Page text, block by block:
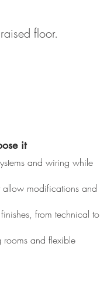
floor.
it
and wiring while
allow modifications and
from technical to
and flexible